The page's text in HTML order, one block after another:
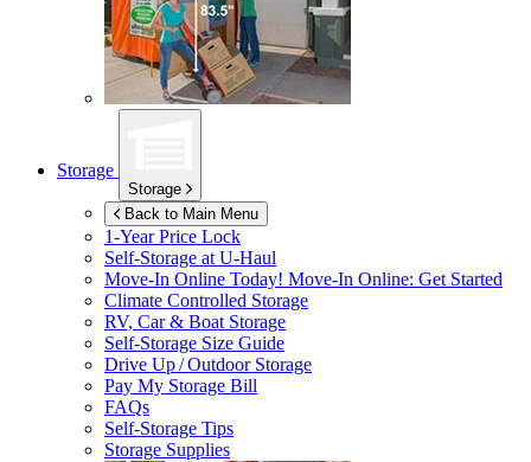
Storage
Storage
Back to Main Menu
1-Year Price Lock
Self-Storage atU-Haul
Move-In Online Today! Move-In Online: Get Started
Climate Controlled Storage
RV, Car & Boat Storage
Self-Storage Size Guide
Drive Up / Outdoor Storage
Pay My Storage Bill
FAQs
Self-Storage Tips
Storage Supplies